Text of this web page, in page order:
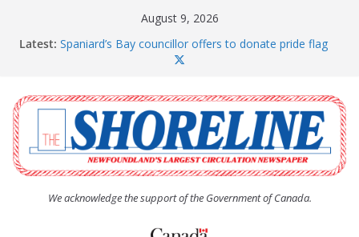
August 9, 2026
Latest: Spaniard’s Bay councillor offers to donate pride flag
The Coughlan United Church Women’s (UCW)
afternoon tea and bake sale
The Town of Upper Island Cove hosts Shoreline
Community Walk
Carbonear council dealing with man “terrorizing”
residents
We acknowledge the support of the Government of Canada.